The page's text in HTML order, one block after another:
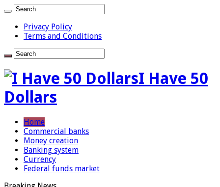
Privacy Policy
Terms and Conditions
I Have 50
Dollars
Home
Commercial banks
Money creation
Banking system
Currency
Federal funds market